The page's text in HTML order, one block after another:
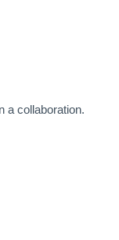
a collaboration.